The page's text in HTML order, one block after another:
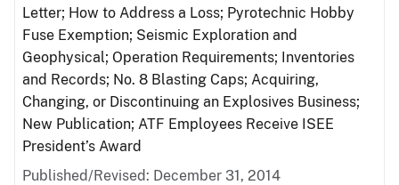
Letter; How to Address a Loss; Pyrotechnic Hobby
Fuse Exemption; Seismic Exploration and
Geophysical; Operation Requirements; Inventories
and Records; No. 8 Blasting Caps; Acquiring,
Changing, or Discontinuing an Explosives Business;
New Publication; ATF Employees Receive ISEE
President’s Award
Published/Revised: December 31, 2014